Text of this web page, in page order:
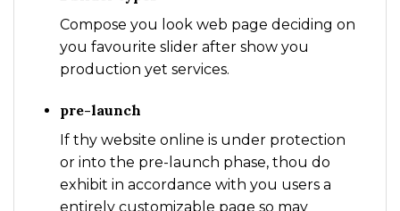
Compose you look web page deciding on
you favourite slider after show you
production yet services.
pre-launch
If thy website online is under protection
or into the pre-launch phase, thou do
exhibit in accordance with you users a
entirely customizable page so may